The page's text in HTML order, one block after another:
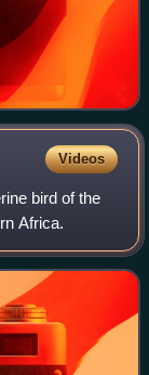
Videos
bird of the
Africa.